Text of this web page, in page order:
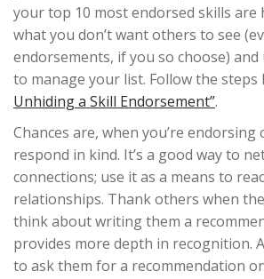
your top 10 most endorsed skills are
what you don’t want others to see
endorsements, if you so choose) and
to manage your list. Follow the steps
Unhiding a Skill Endorsement”.
Chances are, when you’re endorsing
respond in kind. It’s a good way to
connections; use it as a means to
relationships. Thank others when
think about writing them a
provides more depth in recognition.
to ask them for a recommendation